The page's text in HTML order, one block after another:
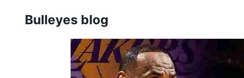
Bulleyes blog